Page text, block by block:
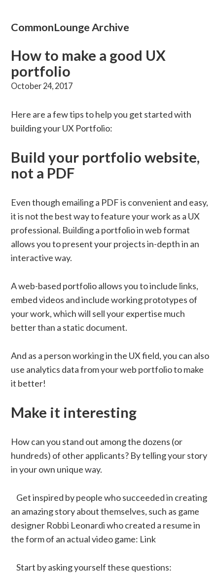
CommonLounge Archive
How to make a good UX
portfolio
October 24, 2017
Here are a few tips to help you get started with
building your UX Portfolio:
Build your portfolio website,
not a PDF
Even though emailing a PDF is convenient and easy,
it is not the best way to feature your work as a UX
professional. Building a portfolio in web format
allows you to present your projects in-depth in an
interactive way.
A web-based portfolio allows you to include links,
embed videos and include working prototypes of
your work, which will sell your expertise much
better than a static document.
And as a person working in the UX field, you can also
use analytics data from your web portfolio to make
it better!
Make it interesting
How can you stand out among the dozens (or
hundreds) of other applicants? By telling your story
in your own unique way.
Get inspired by people who succeeded in creating
an amazing story about themselves, such as game
designer Robbi Leonardi who created a resume in
the form of an actual video game: Link
Start by asking yourself these questions: